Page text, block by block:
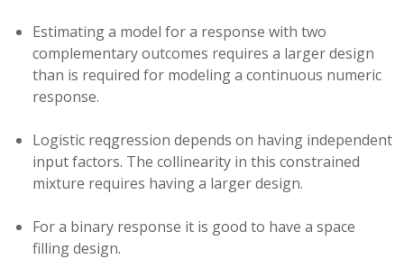
Estimating a model for a response with two
complementary outcomes requires a larger design
than is required for modeling a continuous numeric
response.
Logistic reqgression depends on having independent
input factors. The collinearity in this constrained
mixture requires having a larger design.
For a binary response it is good to have a space
filling design.